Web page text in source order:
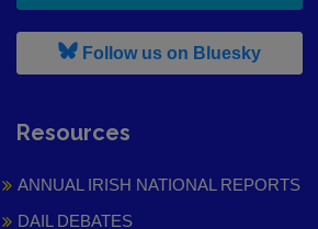
Follow us on Bluesky,
Resources
ANNUAL IRISH NATIONAL REPORTS
DAIL DEBATES